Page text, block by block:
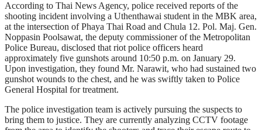
According to Thai News Agency, police received reports of the
shooting incident involving a Uthenthawai student in the MBK area,
at the intersection of Phaya Thai Road and Chula 12. Pol. Maj. Gen.
Noppasin Poolsawat, the deputy commissioner of the Metropolitan
Police Bureau, disclosed that riot police officers heard
approximately five gunshots around 10:50 p.m. on January 29.
Upon investigation, they found Mr. Narawit, who had sustained two
gunshot wounds to the chest, and he was swiftly taken to Police
General Hospital for treatment.
The police investigation team is actively pursuing the suspects to
bring them to justice. They are currently analyzing CCTV footage